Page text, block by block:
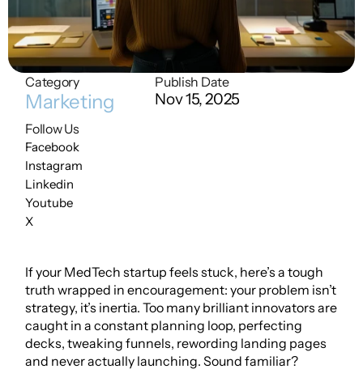
Category
Marketing
Publish Date
Nov 15, 2025
Follow Us
Facebook
Instagram
Linkedin
Youtube
X
If your MedTech startup feels stuck, here’s a tough
truth wrapped in encouragement: your problem isn’t
strategy, it’s inertia. Too many brilliant innovators are
caught in a constant planning loop, perfecting
decks, tweaking funnels, rewording landing pages
and never actually launching. Sound familiar?